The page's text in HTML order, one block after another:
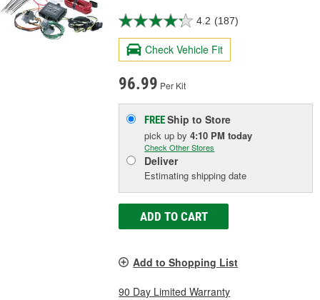
4.2 (187)
Check Vehicle Fit
96.99 Per Kit
FREEShip to Store
pick upby4:10 PM today
Check Other Stores
Deliver
Estimating shipping date
ADD TO CART
Add to Shopping List
90 Day Limited Warranty